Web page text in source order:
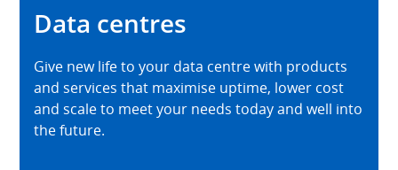
Data centres
Give new life to your data centre with products
and services that maximise uptime, lower cost
and scale to meet your needs today and well into
the future.